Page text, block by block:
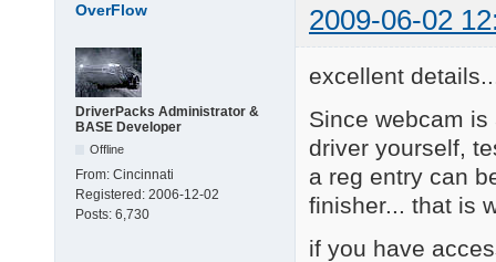
V09.06.26
R\4
Added: Ricoh Web
R\3
Added: Ricoh Web
V09.06.11 (major)
Added:
L\11: Notebooks
OverFlow 2009-06-02
DriverPacks Administrator &
BASE Developer
Offline
From: Cincinnati
Registered: 2006-12-02
Posts: 6,730
excellent
Since webcam
driver yourself,
a reg entry can
finisher... that is
if you have